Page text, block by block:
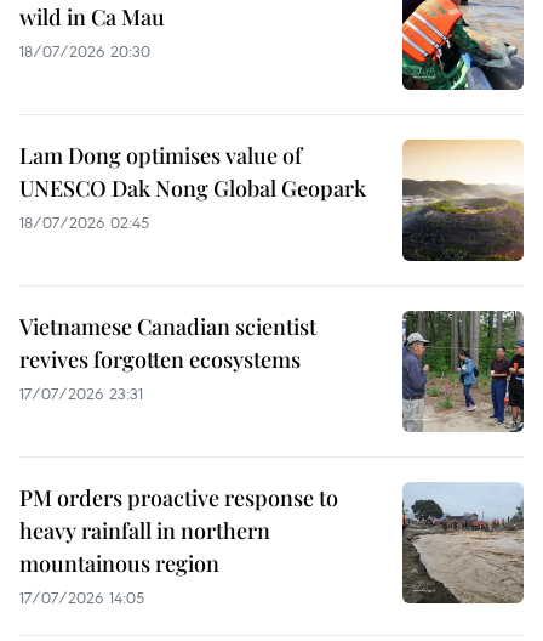
wild in Ca Mau
18/07/2026 20:30
Lam Dong optimises value of
UNESCO Dak Nong Global Geopark
18/07/2026 02:45
Vietnamese Canadian scientist
revives forgotten ecosystems
17/07/2026 23:31
PM orders proactive response to
heavy rainfall in northern
mountainous region
17/07/2026 14:05